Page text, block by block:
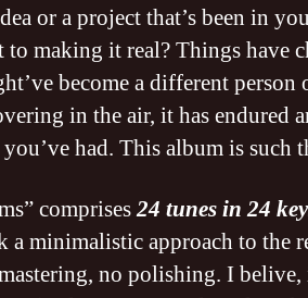
or a project that’s been in
to making it real? Things have
become a different person
in the air, it has endured
had. This album is such
comprises24 tunes in 24
a minimalistic approach to the
no polishing. I belive,